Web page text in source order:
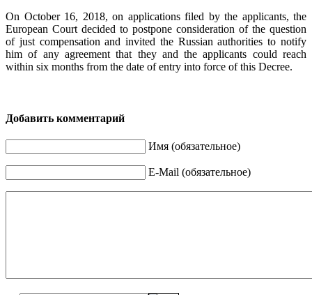
On October 16, 2018, on applications filed by the applicants, the
European Court decided to postpone consideration of the question
of just compensation and invited the Russian authorities to notify
him of any agreement that they and the applicants could reach
within six months from the date of entry into force of this Decree.
Добавить комментарий
Имя (обязательное)
E-Mail (обязательное)